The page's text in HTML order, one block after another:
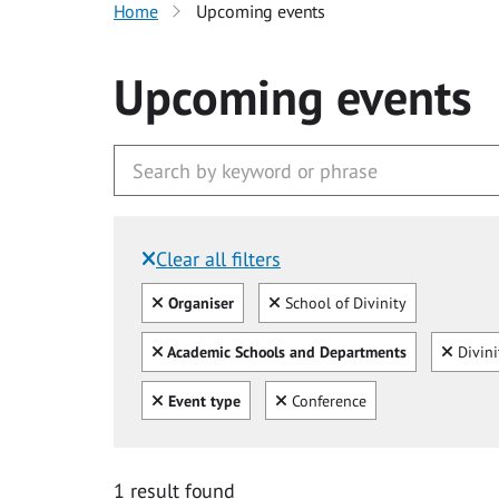
Home Upcoming events
Upcoming events
Clear all filters
Filtered by:
Clear all
Organiser Clear
School of Divinity
Clear all
Academic Schools and Departments Clear
Clear all
Event type Clear
Conference
1 result found